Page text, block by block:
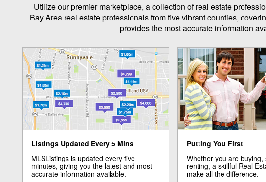
Utilize our premier marketplace, a collection of real estate
Bay Area real estate professionals from five vibrant counties,
provides the most accurate information
Listings Updated Every 5 Mins
MLSListings is updated every five
minutes, giving you the latest and most
accurate information available.
Putting You First
Whether you are buying,
renting, a skillful Real
make all the difference.